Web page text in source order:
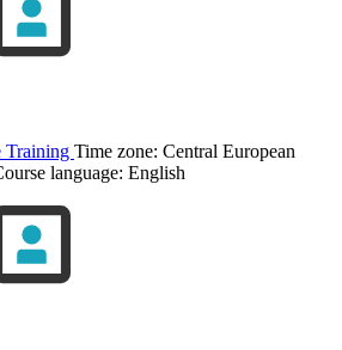
Training Time zone: Central European
language: English